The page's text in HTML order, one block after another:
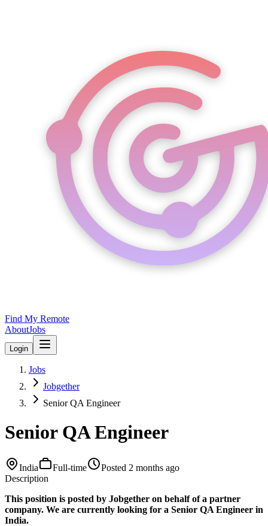
Find My Remote
AboutJobs
Login
Jobs
Jobgether
Senior QA Engineer
Senior QA Engineer
India Full-time Posted 2 months ago
Description
This position is posted by Jobgether on behalf of a partner
company. We are currently looking for a Senior QA Engineer in
India.